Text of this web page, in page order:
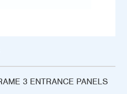
3 ENTRANCE PANELS